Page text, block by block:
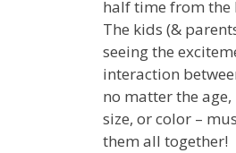
half time from the
The kids (&
seeing the
interaction
no matter the
size, or color –
them all together!